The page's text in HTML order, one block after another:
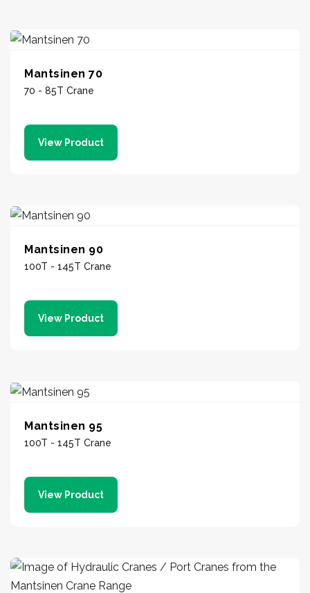
Mantsinen 70
70 - 85T Crane
View Product
Mantsinen 90
100T - 145T Crane
View Product
Mantsinen 95
100T - 145T Crane
View Product